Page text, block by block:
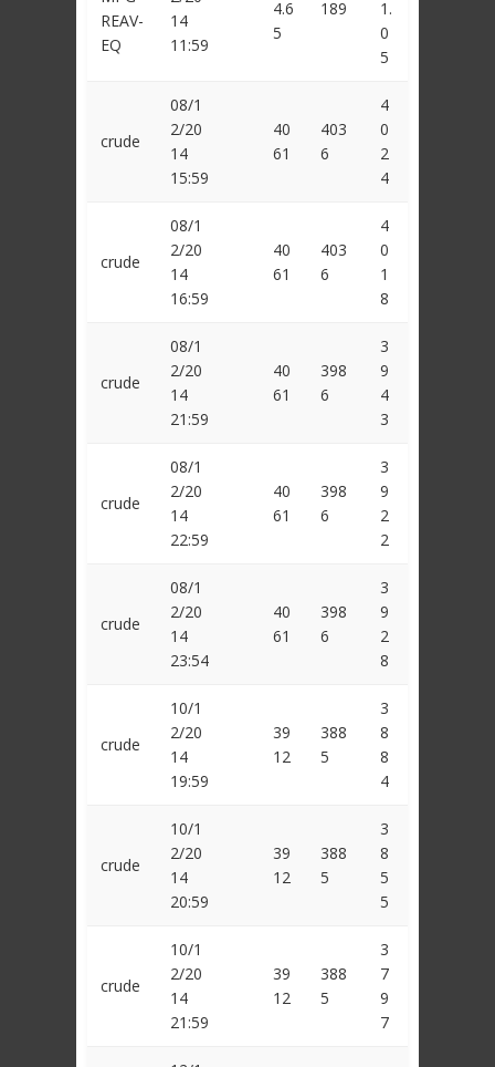
REAV-
EQ
14
11:59
4.6
5
189
1.
0
5
crude
08/1
2/20
14
15:59
40
61
403
6
4
0
2
4
crude
08/1
2/20
14
16:59
40
61
403
6
4
0
1
8
crude
08/1
2/20
14
21:59
40
61
398
6
3
9
4
3
crude
08/1
2/20
14
22:59
40
61
398
6
3
9
2
2
crude
08/1
2/20
14
23:54
40
61
398
6
3
9
2
8
crude
10/1
2/20
14
19:59
39
12
388
5
3
8
8
4
crude
10/1
2/20
14
20:59
39
12
388
5
3
8
5
5
crude
10/1
2/20
14
21:59
39
12
388
5
3
7
9
7